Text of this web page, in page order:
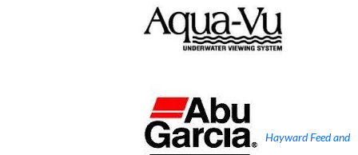
Hayward Feed and